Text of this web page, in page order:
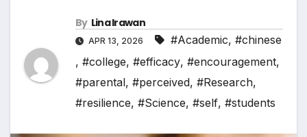
By Lina Irawan
APR 13, 2026 #Academic, #chinese
, #college, #efficacy, #encouragement,
#parental, #perceived, #Research,
#resilience, #Science, #self, #students